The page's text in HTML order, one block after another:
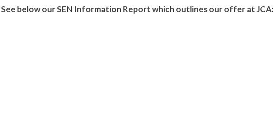
See below our SEN Information Report which outlines our offer at JCA: